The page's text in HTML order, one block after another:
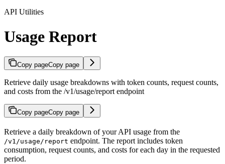
API Utilities
Usage Report
Copy pageCopy page
Retrieve daily usage breakdowns with token counts, request counts,
and costs from the /v1/usage/report endpoint
Copy pageCopy page
Retrieve a daily breakdown of your API usage from the
/v1/usage/report endpoint. The report includes token
consumption, request counts, and costs for each day in the requested
period.